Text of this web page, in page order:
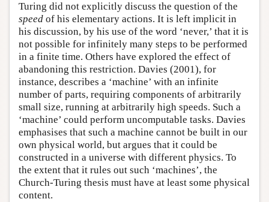
Turing did not explicitly discuss the question of the
speed of his elementary actions. It is left implicit in
his discussion, by his use of the word ‘never,’ that it is
not possible for infinitely many steps to be performed
in a finite time. Others have explored the effect of
abandoning this restriction. Davies (2001), for
instance, describes a ‘machine’ with an infinite
number of parts, requiring components of arbitrarily
small size, running at arbitrarily high speeds. Such a
‘machine’ could perform uncomputable tasks. Davies
emphasises that such a machine cannot be built in our
own physical world, but argues that it could be
constructed in a universe with different physics. To
the extent that it rules out such ‘machines’, the
Church-Turing thesis must have at least some physical
content.